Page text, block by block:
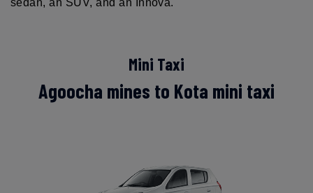
sedan, an SUV, and an Innova.
Mini Taxi
Agoocha mines to Kota mini taxi